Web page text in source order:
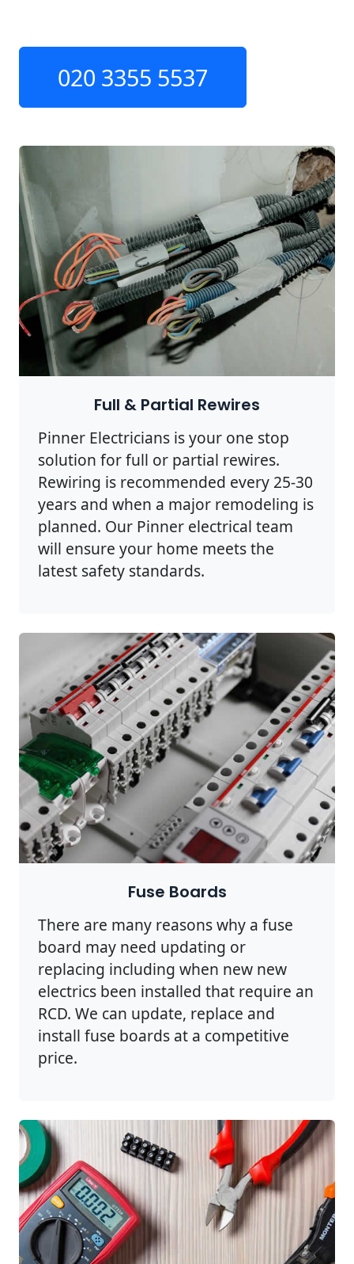
020 3355 5537
Full & Partial Rewires
Pinner Electricians is your one stop
solution for full or partial rewires.
Rewiring is recommended every 25-30
years and when a major remodeling is
planned. Our Pinner electrical team
will ensure your home meets the
latest safety standards.
Fuse Boards
There are many reasons why a fuse
board may need updating or
replacing including when new new
electrics been installed that require an
RCD. We can update, replace and
install fuse boards at a competitive
price.